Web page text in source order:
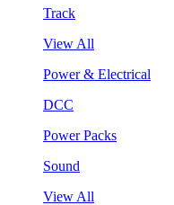
Track
View All
Power & Electrical
DCC
Power Packs
Sound
View All